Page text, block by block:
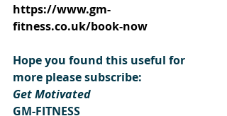
https://www.gm-
fitness.co.uk/book-now
Hope you found this useful for
more please subscribe:
Get Motivated
GM-FITNESS